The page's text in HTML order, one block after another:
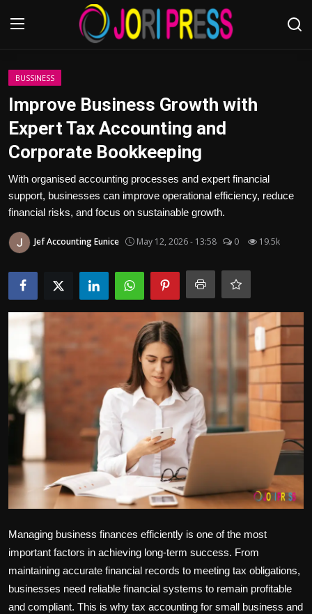
Login
Home
Advertisement
Trending News
About us
Contact us
Bussiness
Politics
Sport
Health
Tips and Tricks
BUSSINESS
Improve Business Growth with
Expert Tax Accounting and
Corporate Bookkeeping
With organised accounting processes and expert financial
support, businesses can improve operational efficiency, reduce
financial risks, and focus on sustainable growth.
Jef Accounting Eunice May 12, 2026 - 13:58 0 19.5k
Managing business finances efficiently is one of the most
important factors in achieving long-term success. From
maintaining accurate financial records to meeting tax obligations,
businesses need reliable financial systems to remain profitable
and compliant. This is why tax accounting for small business and